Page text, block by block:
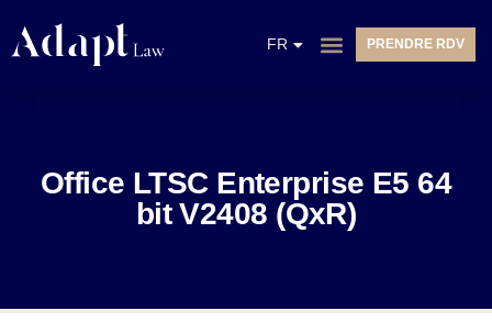
FR
NL
PRENDRE RDV
Office LTSC Enterprise E5 64
bit V2408 (QxR)